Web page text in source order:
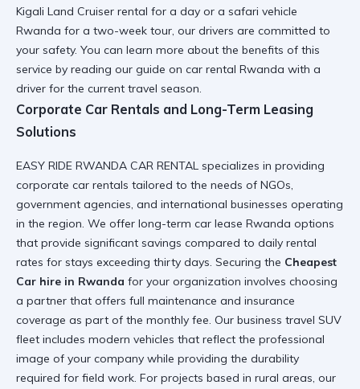
Kigali Land Cruiser rental for a day or a safari vehicle
Rwanda for a two-week tour, our drivers are committed to
your safety. You can learn more about the benefits of this
service by reading our guide on car rental Rwanda with a
driver for the current travel season.
Corporate Car Rentals and Long-Term Leasing
Solutions
EASY RIDE RWANDA CAR RENTAL specializes in providing
corporate car rentals tailored to the needs of NGOs,
government agencies, and international businesses operating
in the region. We offer long-term car lease Rwanda options
that provide significant savings compared to daily rental
rates for stays exceeding thirty days. Securing the Cheapest
Car hire in Rwanda for your organization involves choosing
a partner that offers full maintenance and insurance
coverage as part of the monthly fee. Our business travel SUV
fleet includes modern vehicles that reflect the professional
image of your company while providing the durability
required for field work. For projects based in rural areas, our